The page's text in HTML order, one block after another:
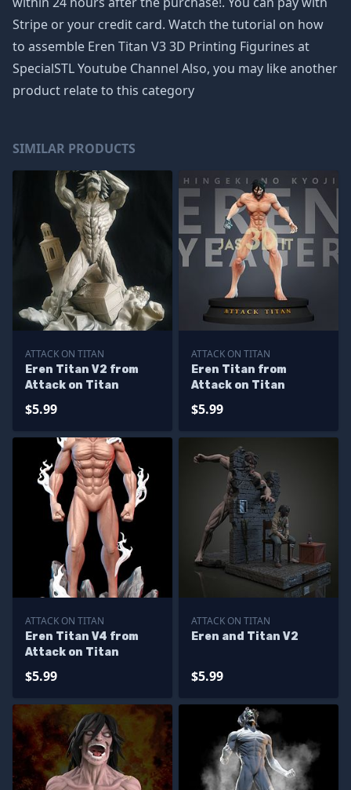
Stripe or your credit card. Watch the tutorial on how
to assemble Eren Titan V3 3D Printing Figurines at
SpecialSTL Youtube Channel Also, you may like another
product relate to this category
SIMILAR PRODUCTS
ATTACK ON TITAN
Eren Titan V2 from
Attack on Titan
$5.99
ATTACK ON TITAN
Eren Titan from
Attack on Titan
$5.99
ATTACK ON TITAN
Eren Titan V4 from
Attack on Titan
$5.99
ATTACK ON TITAN
Eren and Titan V2
$5.99